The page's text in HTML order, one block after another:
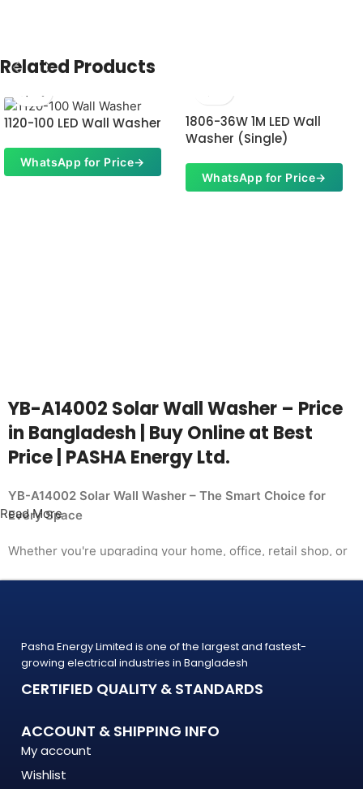
Related Products
1120-100 LED Wall Washer
WhatsApp for Price→
1806-36W 1M LED Wall
Washer (Single)
WhatsApp for Price→
YB-A14002 Solar Wall Washer – Price
in Bangladesh | Buy Online at Best
Price | PASHA Energy Ltd.
YB-A14002 Solar Wall Washer – The Smart Choice for
Every Space
Whether you're upgrading your home, office, retail shop, or
across Bangladesh, PASHA products
are built to last — and backed by a warranty you can count
on.
What Makes the YB-A14002 Solar Wall Washer Stand
The YB-A14002 Solar Wall Washer is engineered to meet
Read More
Pasha Energy Limited is one of the largest and fastest-
growing electrical industries in Bangladesh
CERTIFIED QUALITY & STANDARDS
ACCOUNT & SHIPPING INFO
My account
Wishlist